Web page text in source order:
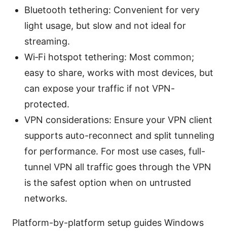
Bluetooth tethering: Convenient for very
light usage, but slow and not ideal for
streaming.
Wi‑Fi hotspot tethering: Most common;
easy to share, works with most devices, but
can expose your traffic if not VPN-
protected.
VPN considerations: Ensure your VPN client
supports auto-reconnect and split tunneling
for performance. For most use cases, full-
tunnel VPN all traffic goes through the VPN
is the safest option when on untrusted
networks.
Platform-by-platform setup guides Windows